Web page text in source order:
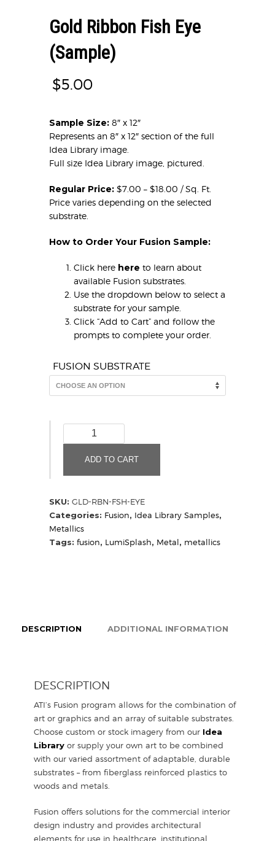
Gold Ribbon Fish Eye
(Sample)
$5.00
Sample Size: 8″ x 12″
Represents an 8″ x 12″ section of the full
Idea Library image.
Full size Idea Library image, pictured.
Regular Price: $7.00 – $18.00 / Sq. Ft.
Price varies depending on the selected
substrate.
How to Order Your Fusion Sample:
Click here here to learn about
available Fusion substrates.
Use the dropdown below to select a
substrate for your sample.
Click “Add to Cart” and follow the
prompts to complete your order.
FUSION SUBSTRATE
Ribbon
quantity
ADD TO CART
SKU: GLD-RBN-FSH-EYE
Categories: Fusion, Idea Library Samples,
Metallics
Tags: fusion, LumiSplash, Metal, metallics
DESCRIPTION ADDITIONAL INFORMATION
DESCRIPTION
ATI’s Fusion program allows for the combination of
art or graphics and an array of suitable substrates.
Choose custom or stock imagery from our Idea
Library or supply your own art to be combined
with our varied assortment of adaptable, durable
substrates – from fiberglass reinforced plastics to
woods and metals.
Fusion offers solutions for the commercial interior
design industry and provides architectural
elements for use in healthcare, institutional,